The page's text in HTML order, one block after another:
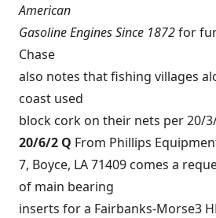
American
Gasoline Engines Since 1872for
Chase
also notes that fishing villages
coast used
block cork on their nets per 20/
20/6/2 Q From Phillips
7, Boyce, LA 71409 comes a
of main bearing
inserts for a Fairbanks-Morse3